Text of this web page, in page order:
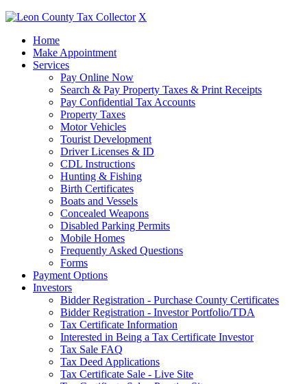
X
Home
Make Appointment
Services
Pay Online Now
Search & Pay Property Taxes & Print Receipts
Pay Confidential Tax Accounts
Property Taxes
Motor Vehicles
Tourist Development
Driver Licenses & ID
CDL Instructions
Hunting & Fishing
Birth Certificates
Boats and Vessels
Concealed Weapons
Disabled Parking Permits
Mobile Homes
Frequently Asked Questions
Forms
Payment Options
Investors
Bidder Registration - Purchase County Certificates
Bidder Registration - Investor Portfolio/TDA
Tax Certificate Information
Interested in Being a Tax Certificate Investor
Tax Sale FAQ
Tax Deed Applications
Tax Certificate Sale - Live Site